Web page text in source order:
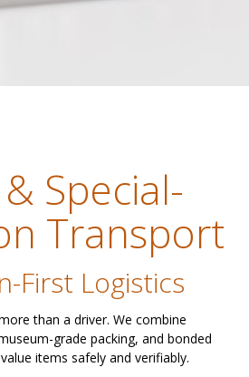
Special-
Transport
First Logistics
than a driver. We combine
grade packing, and bonded
items safely and verifiably.